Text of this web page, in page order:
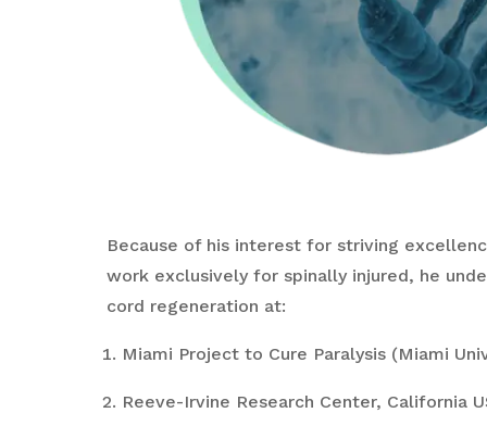
Because of his interest for striving
work exclusively for spinally injured, he
cord regeneration at:
Miami Project to Cure Paralysis (Miami
Reeve-Irvine Research Center, California